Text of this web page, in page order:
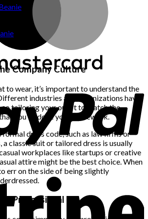
Company Culture
to wear, it’s important to understand the
industries and organizations have
so tailoring your outfit to match the
you’ve done your homework.
formal dress code, such as law firms or
classic suit or tailored dress is usually
workplaces like startups or creative
attire might be the best choice. When
err on the side of being slightly
Professional